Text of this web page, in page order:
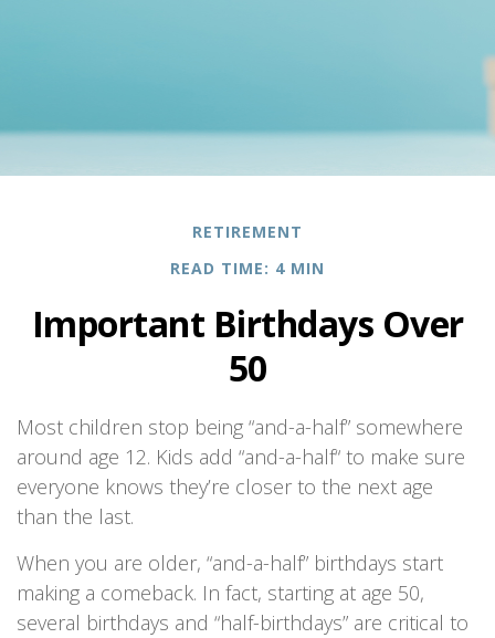
RETIREMENT
READ TIME: 4 MIN
Important Birthdays Over
50
Most children stop being “and-a-half” somewhere
around age 12. Kids add “and-a-half“ to make sure
everyone knows they’re closer to the next age
than the last.
When you are older, “and-a-half” birthdays start
making a comeback. In fact, starting at age 50,
several birthdays and “half-birthdays” are critical to